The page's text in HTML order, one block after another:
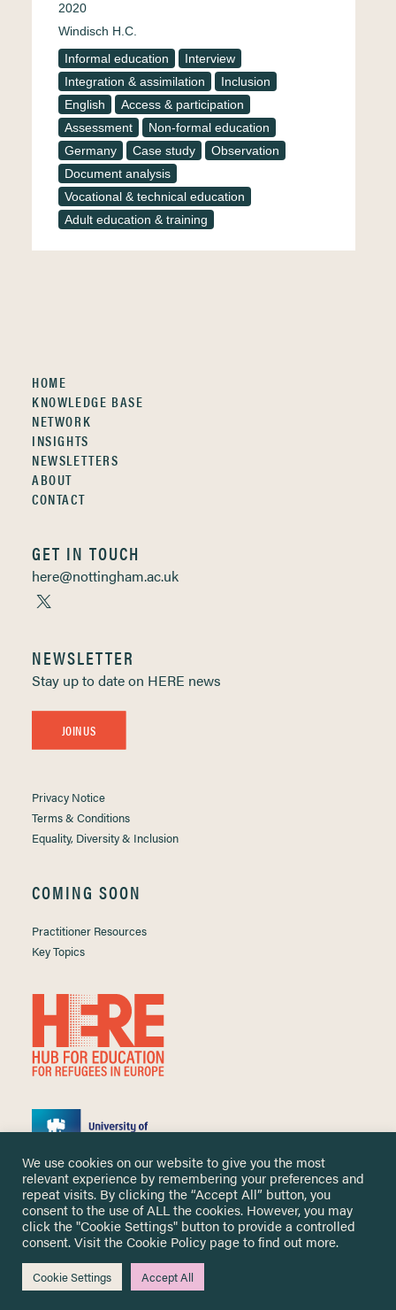
2020
Windisch H.C.
Informal education
Interview
Integration & assimilation
Inclusion
English
Access & participation
Assessment
Non-formal education
Germany
Case study
Observation
Document analysis
Vocational & technical education
Adult education & training
HOME
KNOWLEDGE BASE
NETWORK
INSIGHTS
NEWSLETTERS
ABOUT
CONTACT
GET IN TOUCH
here@nottingham.ac.uk
NEWSLETTER
Stay up to date on HERE news
JOIN US
Privacy Notice
Terms & Conditions
Equality, Diversity & Inclusion
COMING SOON
Practitioner Resources
Key Topics
Copyright ©2026 University of Nottingham. All Rights Reserved.
Designed and developed byMe & You Create
We use cookies on our website to give you the most
relevant experience by remembering your preferences and
repeat visits. By clicking the “Accept All” button, you
consent to the use of ALL the cookies. However, you may
click the "Cookie Settings" button to provide a controlled
consent. Visit theCookie Policy page to find out more.
Cookie Settings Accept All